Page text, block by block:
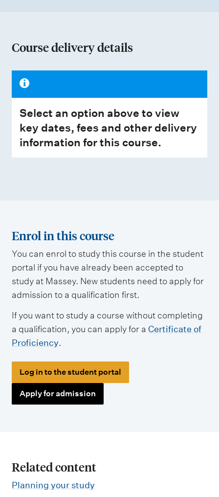
Course delivery details
Select an option above to view
key dates, fees and other delivery
information for this course.
Enrol in this course
You can enrol to study this course in the student
portal if you have already been accepted to
study at Massey. New students need to apply for
admission to a qualification first.
If you want to study a course without completing
a qualification, you can apply for a Certificate of
Proficiency.
Log in to the student portal
Apply for admission
Related content
Planning your study